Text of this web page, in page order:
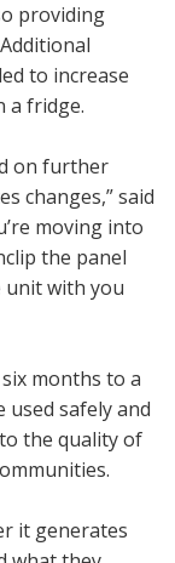
providing
to increase
a fridge.
on further
changes,” said
moving into
the panel
with you
months to a
used safely and
the quality of
it generates